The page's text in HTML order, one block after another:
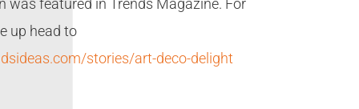
was featured in Trends Magazine. For
up head to
stories/art-deco-delight